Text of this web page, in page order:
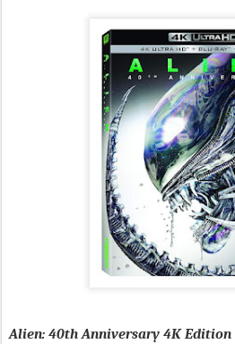
Alien: 40th Anniversary 4K Edition